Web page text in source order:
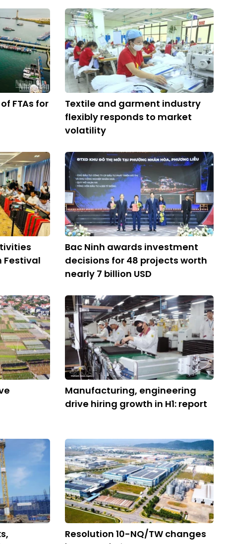
FTAs ​​for
Textile and garment industry
flexibly responds to market
volatility
Festival
Bac Ninh awards investment
decisions for 48 projects worth
nearly 7 billion USD
Manufacturing, engineering
drive hiring growth in H1: report
Resolution 10-NQ/TW changes